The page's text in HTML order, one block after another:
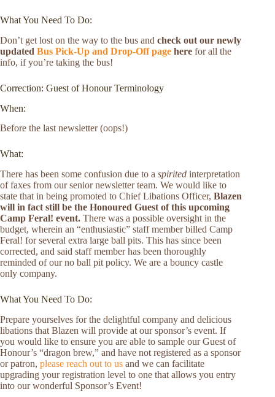
What You Need To Do:
Don’t get lost on the way to the bus and check out our newly
updated Bus Pick-Up and Drop-Off page here for all the
info, if you’re taking the bus!
Correction: Guest of Honour Terminology
When:
Before the last newsletter (oops!)
What:
There has been some confusion due to a spirited interpretation
of faxes from our senior newsletter team. We would like to
state that in being promoted to Chief Libations Officer, Blazen
will in fact still be the Honoured Guest of this upcoming
Camp Feral! event. There was a possible oversight in the
budget, wherein an “enthusiastic” staff member billed Camp
Feral! for several extra large ball pits. This has since been
corrected, and said staff member has been thoroughly
reminded of our no ball pit policy. We are a bouncy castle
only company.
What You Need To Do:
Prepare yourselves for the delightful company and delicious
libations that Blazen will provide at our sponsor’s event. If
you would like to ensure you are able to sample our Guest of
Honour’s “dragon brew,” and have not registered as a sponsor
or patron, please reach out to us and we can facilitate
upgrading your registration level to one that allows you entry
into our wonderful Sponsor’s Event!